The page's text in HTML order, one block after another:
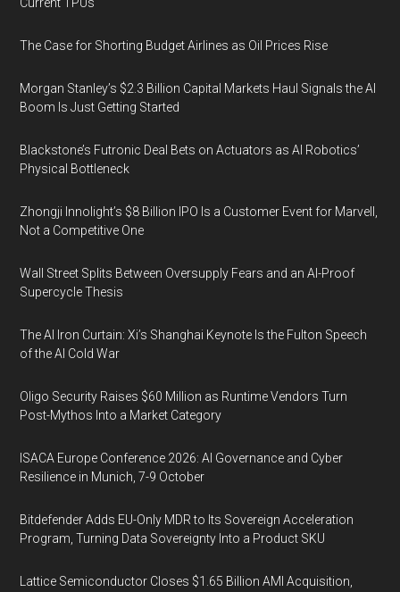
The Case for Shorting Budget Airlines as Oil Prices Rise
Morgan Stanley’s $2.3 Billion Capital Markets Haul Signals the AI
Boom Is Just Getting Started
Blackstone’s Futronic Deal Bets on Actuators as AI Robotics’
Physical Bottleneck
Zhongji Innolight’s $8 Billion IPO Is a Customer Event for Marvell,
Not a Competitive One
Wall Street Splits Between Oversupply Fears and an AI-Proof
Supercycle Thesis
The AI Iron Curtain: Xi’s Shanghai Keynote Is the Fulton Speech
of the AI Cold War
Oligo Security Raises $60 Million as Runtime Vendors Turn
Post-Mythos Into a Market Category
ISACA Europe Conference 2026: AI Governance and Cyber
Resilience in Munich, 7-9 October
Bitdefender Adds EU-Only MDR to Its Sovereign Acceleration
Program, Turning Data Sovereignty Into a Product SKU
Lattice Semiconductor Closes $1.65 Billion AMI Acquisition,